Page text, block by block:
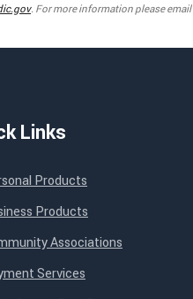
. For more information please email
Links
Products
Products
Associations
Services